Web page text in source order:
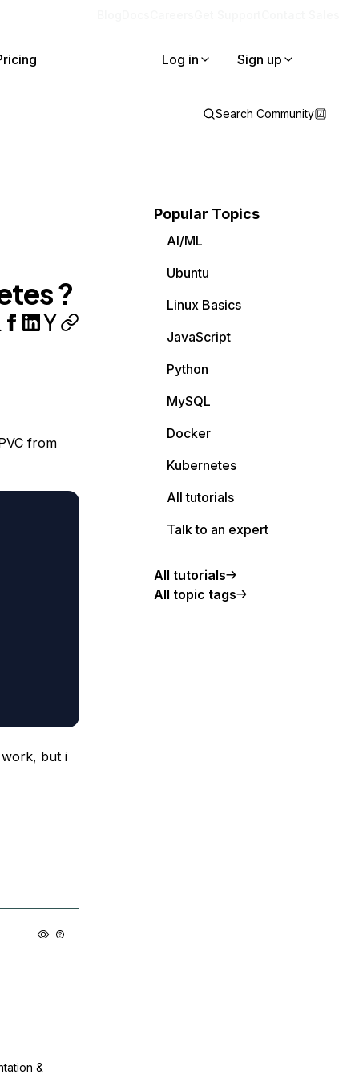
Log in Sign up
Search Community
?
from
but i
&
Popular Topics
AI/ML
Ubuntu
Linux Basics
JavaScript
Python
MySQL
Docker
Kubernetes
All tutorials
Talk to an expert
All tutorials
All topic tags